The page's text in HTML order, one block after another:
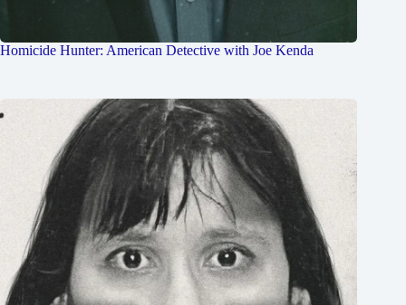
Homicide Hunter: American Detective with Joe Kenda